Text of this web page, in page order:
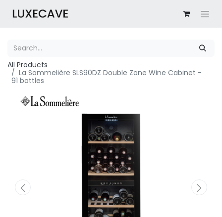
All Products
La Sommelière SLS90DZ Double Zone Wine Cabinet -
91 bottles